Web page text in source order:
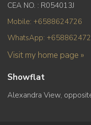
CEA NO. : R054013J
Mobile: +6588624726
WhatsApp:
Visit my home page »
Showflat
Alexandra View,